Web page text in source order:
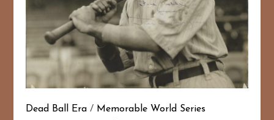
Dead Ball Era / Memorable World Series